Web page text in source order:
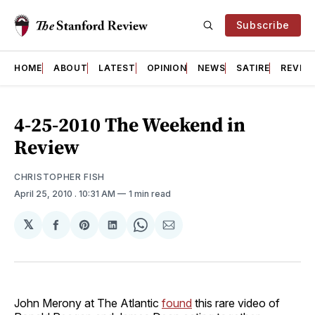
Subscribe
HOME ABOUT LATEST OPINION NEWS SATIRE
4-25-2010 The Weekend in
Review
CHRISTOPHER FISH
April 25, 2010 . 10:31 AM 1 min read
𝕏
Share
Facebook
Share
Pinterest
Share
LinkedIn
Share
WhatsApp
Share
Email
John Merony at The Atlantic found this rare video of